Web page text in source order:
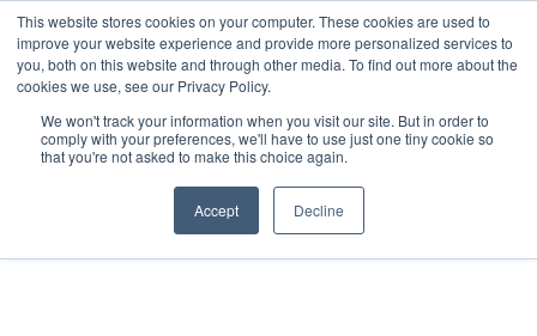
This website stores cookies on your computer. These cookies are used to
improve your website experience and provide more personalized services to
you, both on this website and through other media. To find out more about the
cookies we use, see our Privacy Policy.
We won't track your information when you visit our site. But in order to
comply with your preferences, we'll have to use just one tiny cookie so
that you're not asked to make this choice again.
Accept Decline
Preventing super